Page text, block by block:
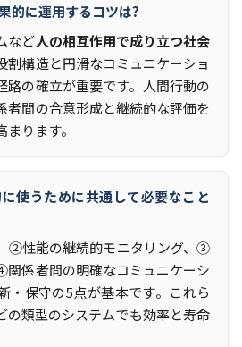
的に運用するコツは?
など人の相互作用で成り立つ社会
割構造と円滑なコミュニケーショ
路の確立が重要です。人間行動の
者間の合意形成と継続的な評価を
ります。
使うために共通して必要なこと
②性能の継続的モニタリング、③
係者間の明確なコミュニケーシ
・保守の5点が基本です。これら
の類型のシステムでも効率と寿命